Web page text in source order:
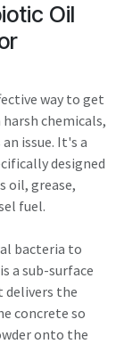
Oil
way to get
chemicals,
issue. It's a
designed
oil, grease,
fuel.
bacteria to
a sub-surface
delivers the
concrete so
onto the